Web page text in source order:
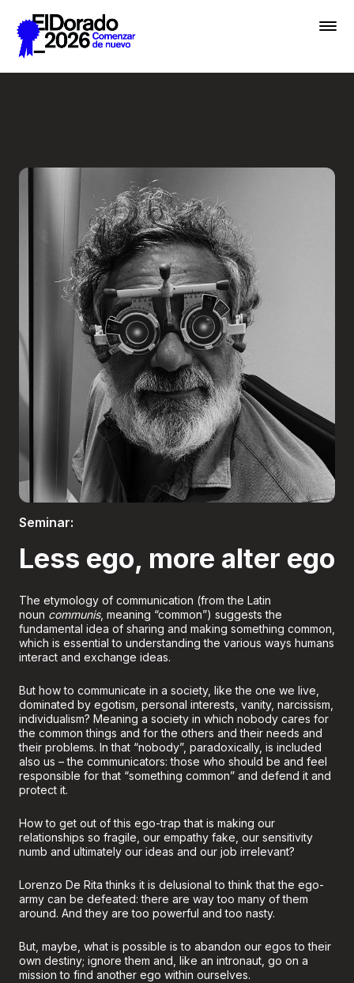
Saltar al contenido principal
Academias
Inscribir
Boletería
Seminar:
Less ego, more alter ego
The etymology of communication (from the Latin
noun communis, meaning “common”) suggests the
fundamental idea of sharing and making something common,
which is essential to understanding the various ways humans
interact and exchange ideas.
But how to communicate in a society, like the one we live,
dominated by egotism, personal interests, vanity, narcissism,
individualism? Meaning a society in which nobody cares for
the common things and for the others and their needs and
their problems. In that “nobody”, paradoxically, is included
also us – the communicators: those who should be and feel
responsible for that “something common” and defend it and
protect it.
How to get out of this ego-trap that is making our
relationships so fragile, our empathy fake, our sensitivity
numb and ultimately our ideas and our job irrelevant?
Lorenzo De Rita thinks it is delusional to think that the ego-
army can be defeated: there are way too many of them
around. And they are too powerful and too nasty.
But, maybe, what is possible is to abandon our egos to their
own destiny; ignore them and, like an intronaut, go on a
mission to find another ego within ourselves.